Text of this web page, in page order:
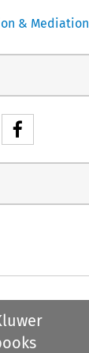
& Mediation